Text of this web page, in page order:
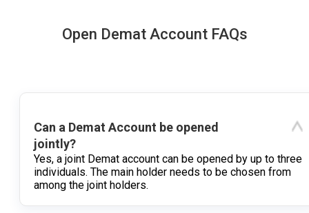
Open Demat Account FAQs
Can a Demat Account be opened
jointly?
Yes, a joint Demat account can be opened by up to three
individuals. The main holder needs to be chosen from
among the joint holders.